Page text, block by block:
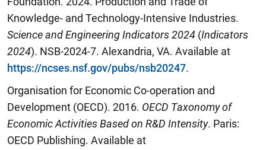
Knowledge- and Technology-Intensive Industries.
Science and Engineering Indicators 2024 (Indicators
2024). NSB-2024-7. Alexandria, VA. Available at
https://ncses.nsf.gov/pubs/nsb20247.
Organisation for Economic Co-operation and
Development (OECD). 2016. OECD Taxonomy of
Economic Activities Based on R&D Intensity. Paris:
OECD Publishing. Available at